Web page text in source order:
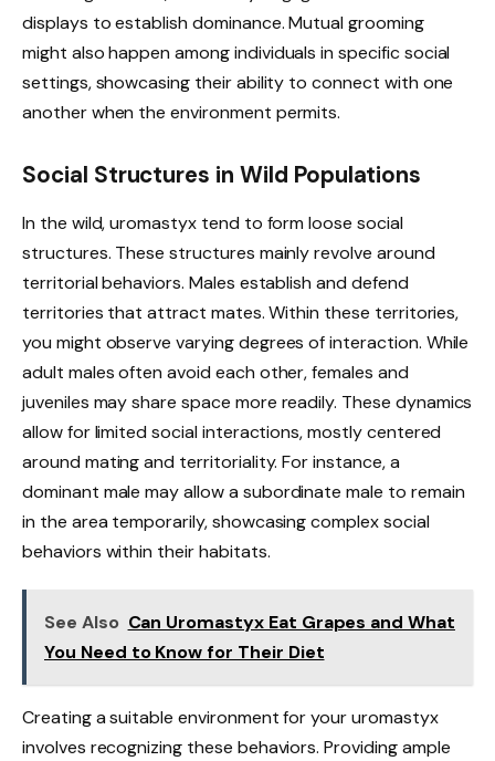
displays to establish dominance. Mutual grooming
might also happen among individuals in specific social
settings, showcasing their ability to connect with one
another when the environment permits.
Social Structures in Wild Populations
In the wild, uromastyx tend to form loose social
structures. These structures mainly revolve around
territorial behaviors. Males establish and defend
territories that attract mates. Within these territories,
you might observe varying degrees of interaction. While
adult males often avoid each other, females and
juveniles may share space more readily. These dynamics
allow for limited social interactions, mostly centered
around mating and territoriality. For instance, a
dominant male may allow a subordinate male to remain
in the area temporarily, showcasing complex social
behaviors within their habitats.
See Also Can Uromastyx Eat Grapes and What
You Need to Know for Their Diet
Creating a suitable environment for your uromastyx
involves recognizing these behaviors. Providing ample